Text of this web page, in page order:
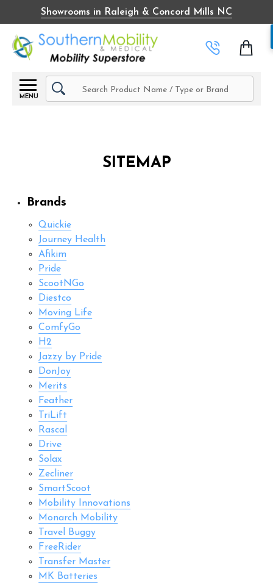
Showrooms in Raleigh & Concord Mills NC
MENU
Search
SITEMAP
Brands
Quickie
Journey Health
Afikim
Pride
ScootNGo
Diestco
Moving Life
ComfyGo
H2
Jazzy by Pride
DonJoy
Merits
Feather
TriLift
Rascal
Drive
Solax
Zecliner
SmartScoot
Mobility Innovations
Monarch Mobility
Travel Buggy
FreeRider
Transfer Master
MK Batteries